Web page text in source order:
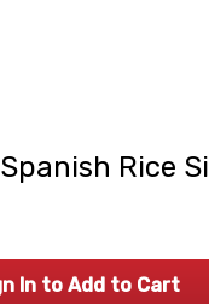
Rice
In to Add to Cart